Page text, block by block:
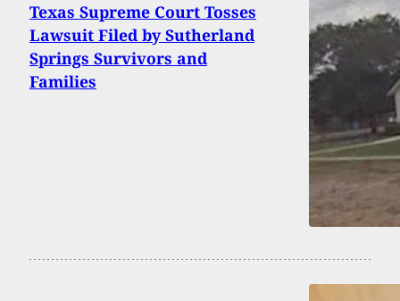
Texas Supreme Court Tosses
Lawsuit Filed by Sutherland
Springs Survivors and
Families